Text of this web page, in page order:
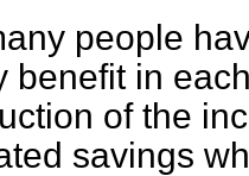
people
benefit in
of the
savings